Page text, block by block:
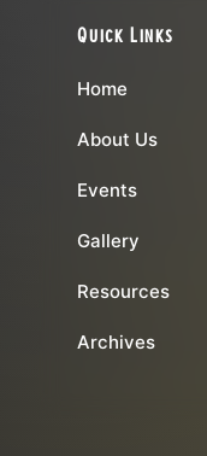
Quick Links
Home
About Us
Events
Gallery
Resources
Archives